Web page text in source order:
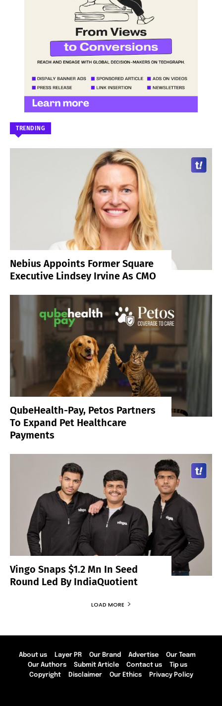
TRENDING
Nebius Appoints Former Square
Executive Lindsey Irvine As CMO
QubeHealth-Pay, Petos Partners
To Expand Pet Healthcare
Payments
Vingo Snaps $1.2 Mn In Seed
Round Led By IndiaQuotient
LOAD MORE
About us Layer PR Our Brand Advertise
Our Team
Our Authors
Submit Article Contact us
Tip us
Copyright
Disclaimer Our Ethics Privacy Policy